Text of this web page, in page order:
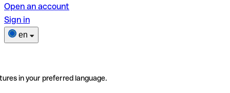
Open an account
Sign in
en
in your preferred language.